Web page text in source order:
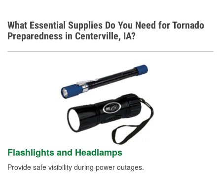
What Essential Supplies Do You Need for Tornado
Preparedness in Centerville, IA?
Flashlights and Headlamps
Provide safe visibility during power outages.